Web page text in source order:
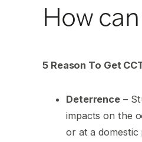
How
5 Reason To Get
Deterrence –
impacts on the
or at a domestic